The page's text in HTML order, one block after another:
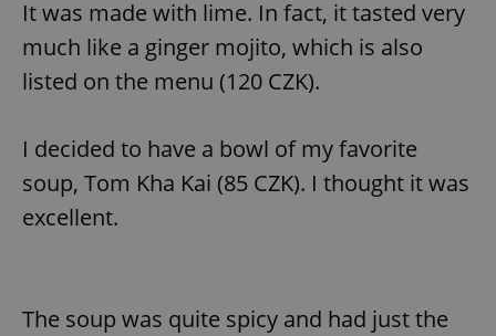
It was made with lime. In fact, it tasted very
much like a ginger mojito, which is also
listed on the menu (120 CZK).
I decided to have a bowl of my favorite
soup, Tom Kha Kai (85 CZK). I thought it was
excellent.
The soup was quite spicy and had just the